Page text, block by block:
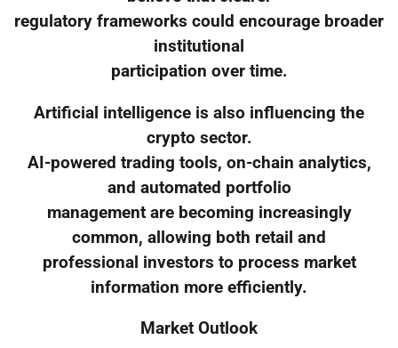
regulatory frameworks could encourage broader
institutional
participation over time.
Artificial intelligence is also influencing the
crypto sector.
AI-powered trading tools, on-chain analytics,
and automated portfolio
management are becoming increasingly
common, allowing both retail and
professional investors to process market
information more efficiently.
Market Outlook